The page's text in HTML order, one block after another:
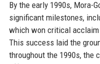
By the early 1990s, Mora-
significant milestones,
which won critical
This success laid the
throughout the 1990s, the